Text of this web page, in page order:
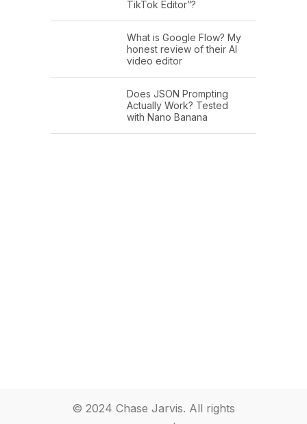
TikTok Editor”?
What is Google Flow? My
honest review of their AI
video editor
Does JSON Prompting
Actually Work? Tested
with Nano Banana
© 2024 Chase Jarvis. All rights